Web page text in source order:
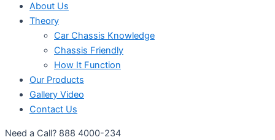
About Us
Theory
Car Chassis Knowledge
Chassis Friendly
How It Function
Our Products
Gallery Video
Contact Us
Need a Call? 888 4000-234